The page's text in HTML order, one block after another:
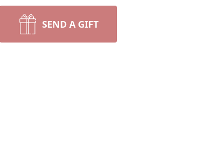
SEND A GIFT